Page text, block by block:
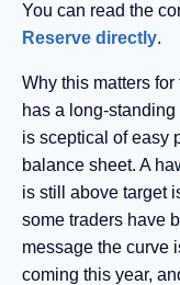
You can read the
Reserve directly.
Why this matters
has a long-
is sceptical of easy
balance sheet. A
is still above target
some traders have
message the curve
coming this year,